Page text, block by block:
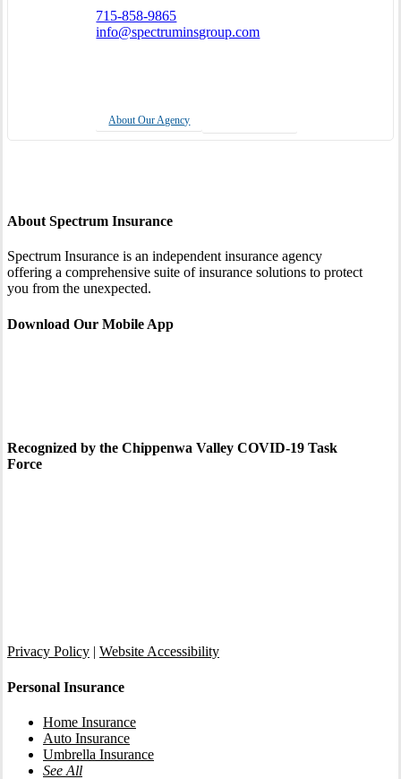
715-858-9865
info@spectruminsgroup.com
About Our Agency
About Spectrum Insurance
Spectrum Insurance is an independent insurance agency
offering a comprehensive suite of insurance solutions to protect
you from the unexpected.
Download Our Mobile App
Recognized by the Chippenwa Valley COVID-19 Task
Force
Privacy Policy | Website Accessibility
Personal Insurance
Home Insurance
Auto Insurance
Umbrella Insurance
See All